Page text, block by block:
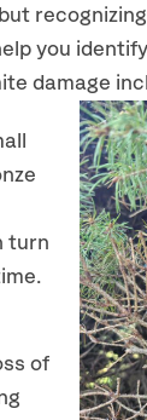
you
damage
turn
of